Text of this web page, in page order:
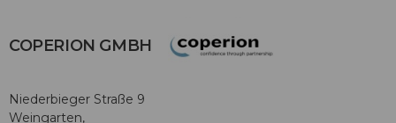
COPERION GMBH
Niederbieger Straße 9
Weingarten,